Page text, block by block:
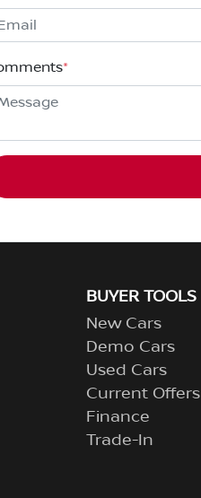
*
BUYER TOOLS
New Cars
Demo Cars
Used Cars
Current Offers
Finance
Trade-In